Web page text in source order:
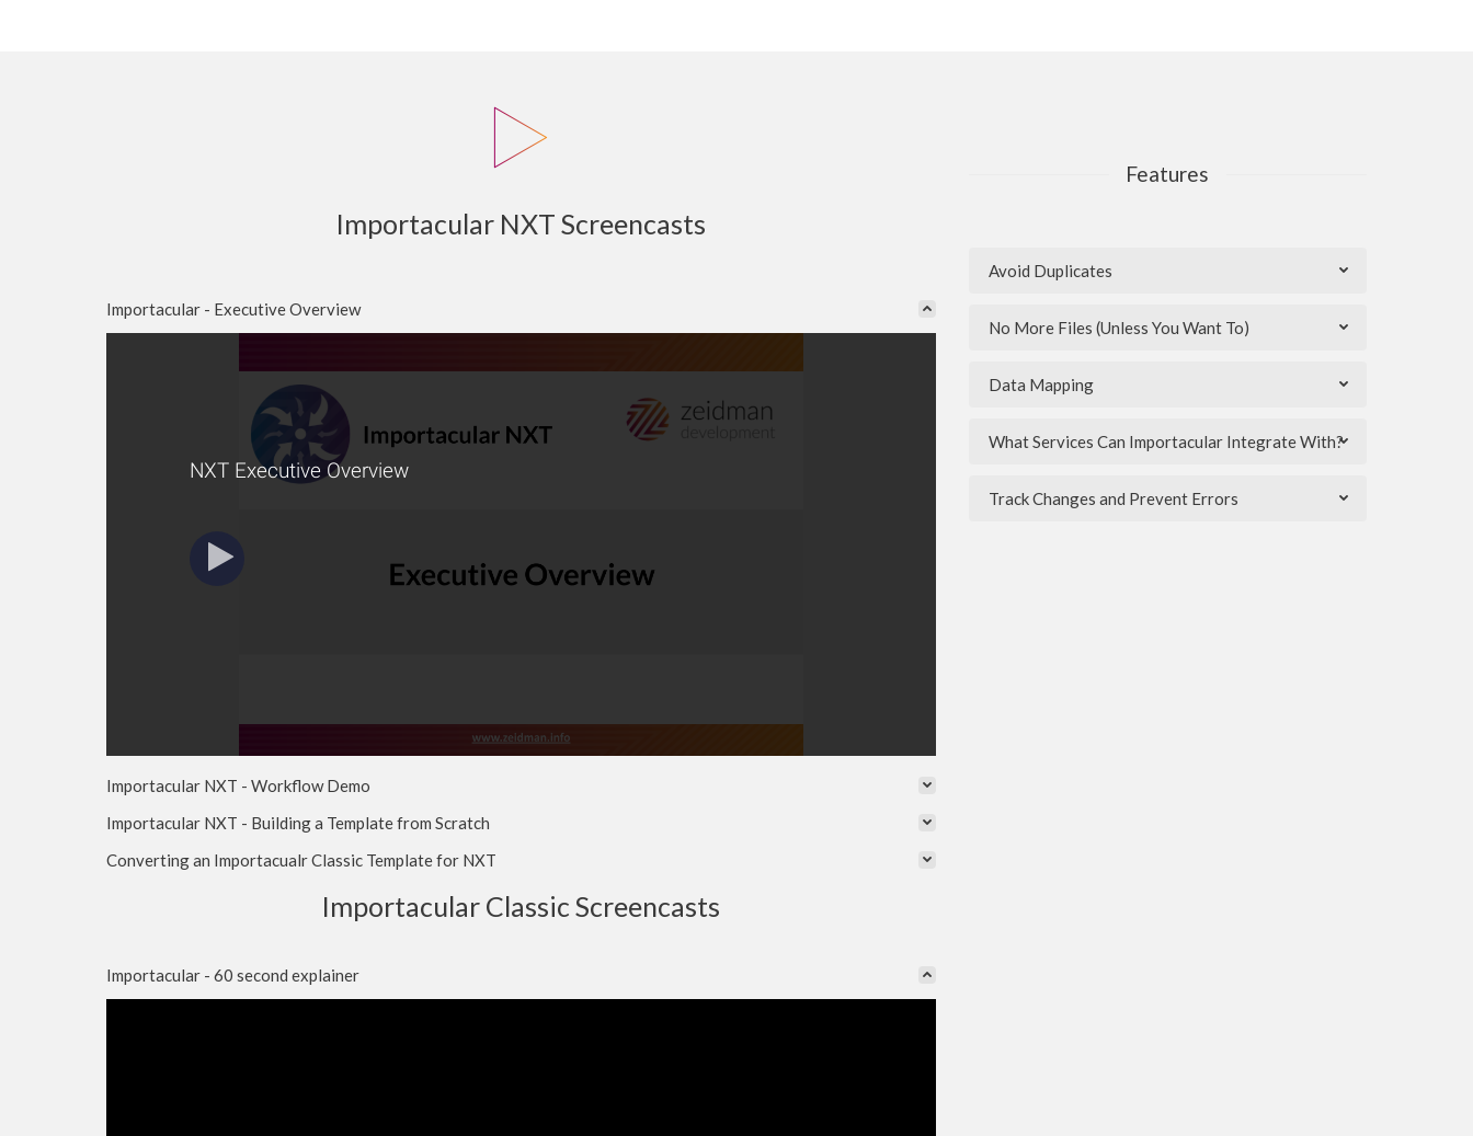
Importacular NXT Screencasts
Importacular - Executive Overview
Importacular NXT - Workflow Demo
Importacular NXT - Building a Template from Scratch
Converting an Importacualr Classic Template for NXT
Importacular Classic Screencasts
Importacular - 60 second explainer
Features
Avoid Duplicates
No More Files (Unless You Want To)
Data Mapping
What Services Can Importacular Integrate With?
Track Changes and Prevent Errors